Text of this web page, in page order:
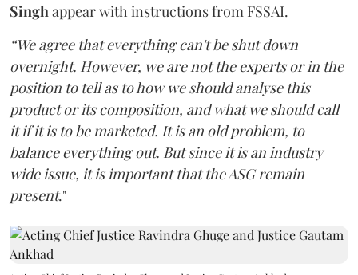
Singhappear with instructions from FSSAI.
“We agree that everything can't be shut down
overnight. However, we are not the experts or in the
position to tell as to how we should analyse this
product or its composition, and what we should call
it if it is to be marketed. It is an old problem, to
balance everything out. But since it is an industry
wide issue, it is important that the ASG remain
present."